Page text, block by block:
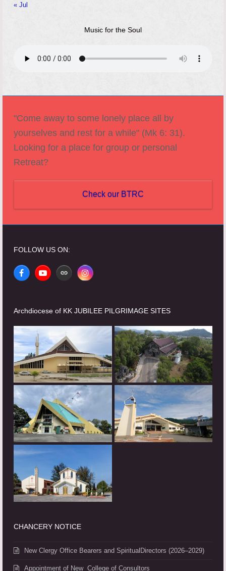
« Jul
Music for the Soul
"Come away to some lonely place all by
yourselves and rest for a while" (Mk 6: 31).
Looking for a place for group or personal
Retreat?
Check our BTRC
FOLLOW US ON:
FacebookYouTubeWebsiteInstagram
Archdiocese of KK JUBILEE PILGRIMAGE SITES
CHANCERY NOTICE
New Clergy Office Bearers and SpiritualDirectors (2026–2029)
Appointment of New College of Consultors